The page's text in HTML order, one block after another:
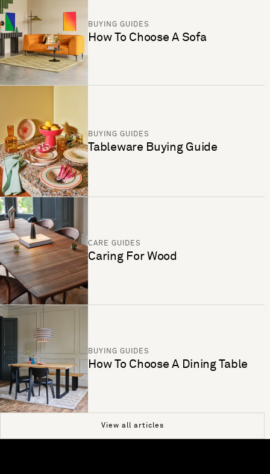
BUYING GUIDES
How To Choose A Sofa
BUYING GUIDES
Tableware Buying Guide
CARE GUIDES
Caring For Wood
BUYING GUIDES
How To Choose A Dining Table
View all articles